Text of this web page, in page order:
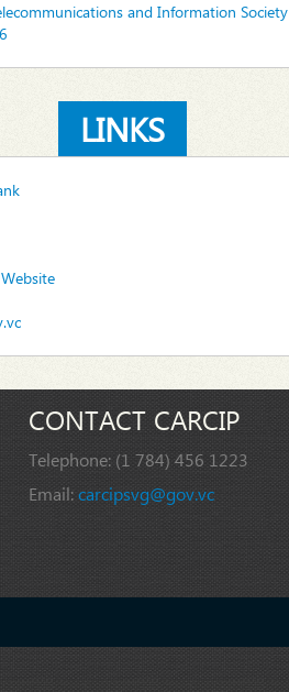
and Information Society
LINKS
CONTACT CARCIP
Telephone: (1 784) 456 1223
Email:carcipsvg@gov.vc